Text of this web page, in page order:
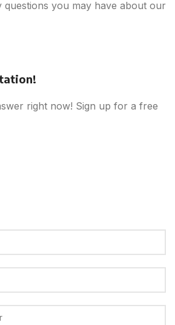
questions you may have about our
right now! Sign up for a free